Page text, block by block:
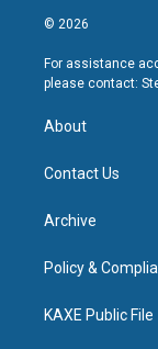
© 2026
For assistance
please contact:
About
Contact Us
Archive
Policy &
KAXE Public File